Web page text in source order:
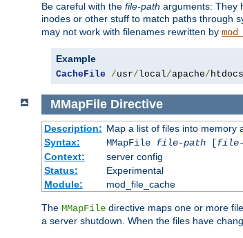
Be careful with the file-path arguments: They
inodes or other stuff to match paths through
may not work with filenames rewritten by
Example
CacheFile /usr/local/apache/htdocs
MMapFile Directive
Description: Map a list of files into memory
Syntax:
MMapFile file-path[file-
Context:
server config
Status:
Experimental
Module:
mod_file_cache
The MMapFile directive maps one or more
a server shutdown. When the files have